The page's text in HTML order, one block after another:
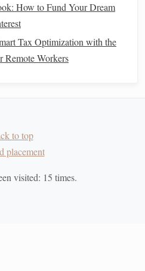
typically carry in
of your
based on
How to Fund Your Dream
Tax Optimization with the
Remote Workers
to top
placement
visited: 15 times.